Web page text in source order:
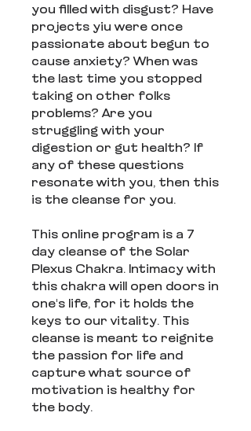
you filled with disgust? Have
projects yiu were once
passionate about begun to
cause anxiety? When was
the last time you stopped
taking on other folks
problems? Are you
struggling with your
digestion or gut health? If
any of these questions
resonate with you, then this
is the cleanse for you.
This online program is a 7
day cleanse of the Solar
Plexus Chakra. Intimacy with
this chakra will open doors in
one's life, for it holds the
keys to our vitality. This
cleanse is meant to reignite
the passion for life and
capture what source of
motivation is healthy for
the body.